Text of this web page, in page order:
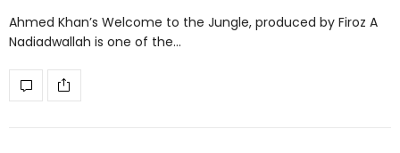
Ahmed Khan’s Welcome to the Jungle, produced by Firoz A
Nadiadwallah is one of the…